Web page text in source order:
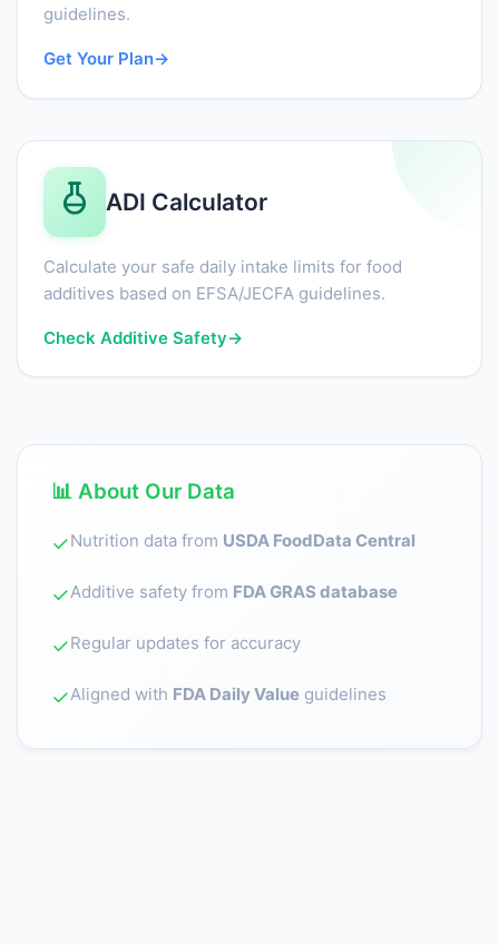
guidelines.
Get Your Plan→
ADI Calculator
Calculate your safe daily intake limits for food
additives based on EFSA/JECFA guidelines.
Check Additive Safety→
📊 About Our Data
✓Nutrition data from USDA FoodData Central
✓Additive safety from FDA GRAS database
✓Regular updates for accuracy
✓Aligned with FDA Daily Value guidelines